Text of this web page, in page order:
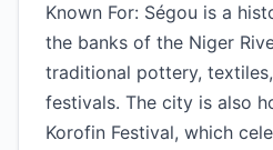
Known For: Ségou is a
the banks of the Niger
traditional pottery,
festivals. The city is also
Korofin Festival, which